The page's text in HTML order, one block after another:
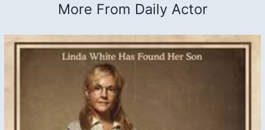
More From Daily Actor